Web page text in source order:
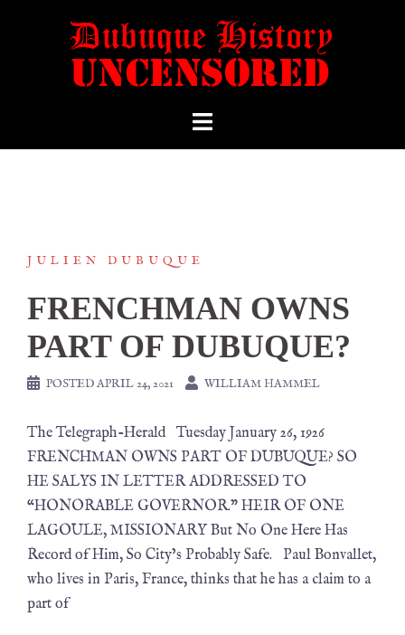
JULIEN DUBUQUE
FRENCHMAN OWNS
PART OF DUBUQUE?
POSTEDAPRIL 24, 2021 WILLIAM HAMMEL
The Telegraph-Herald Tuesday January 26, 1926
FRENCHMAN OWNS PART OF DUBUQUE? SO
HE SALYS IN LETTER ADDRESSED TO
“HONORABLE GOVERNOR.” HEIR OF ONE
LAGOULE, MISSIONARY But No One Here Has
Record of Him, So City’s Probably Safe. Paul Bonvallet,
who lives in Paris, France, thinks that he has a claim to a
part of